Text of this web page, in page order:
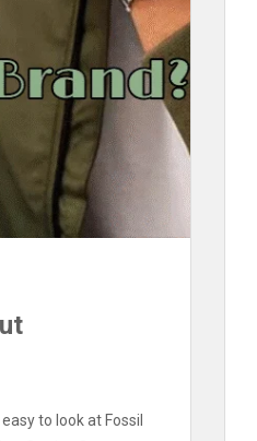
easy to look at Fossil